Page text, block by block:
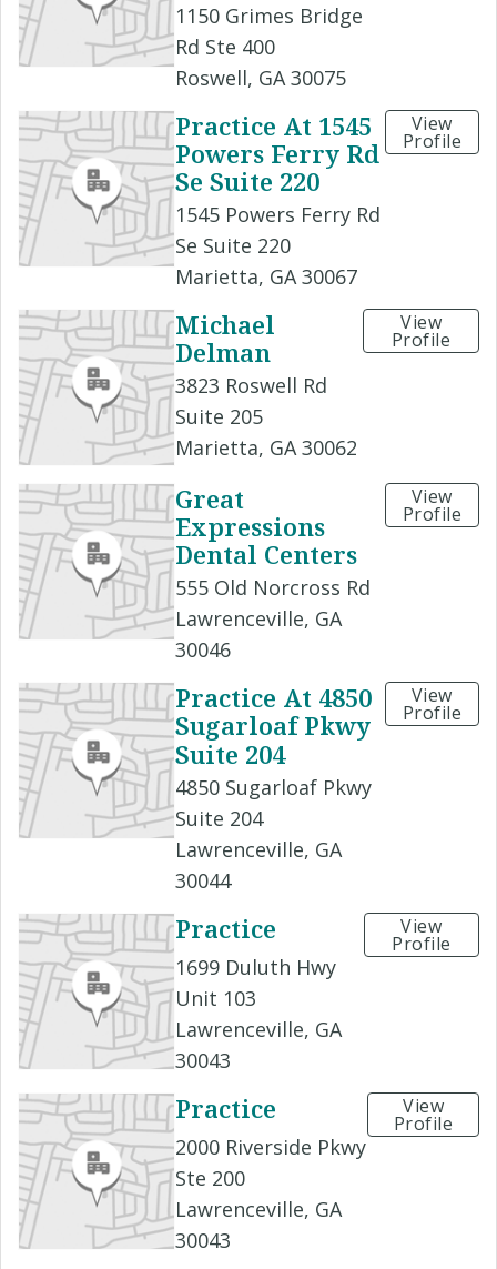
1150 Grimes Bridge
Rd Ste 400
Roswell, GA 30075
Practice At 1545
Powers Ferry Rd
Se Suite 220
1545 Powers Ferry Rd
Se Suite 220
Marietta, GA 30067
View
Profile
Michael
Delman
3823 Roswell Rd
Suite 205
Marietta, GA 30062
View
Profile
Great
Expressions
Dental Centers
555 Old Norcross Rd
Lawrenceville, GA
30046
View
Profile
Practice At 4850
Sugarloaf Pkwy
Suite 204
4850 Sugarloaf Pkwy
Suite 204
Lawrenceville, GA
30044
View
Profile
Practice
1699 Duluth Hwy
Unit 103
Lawrenceville, GA
30043
View
Profile
Practice
2000 Riverside Pkwy
Ste 200
Lawrenceville, GA
30043
View
Profile